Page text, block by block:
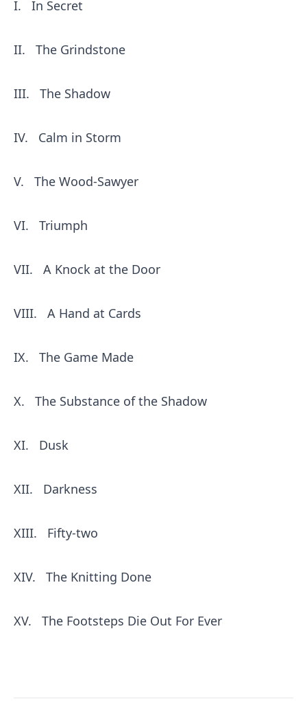
I. In Secret
II. The Grindstone
III. The Shadow
IV. Calm in Storm
V. The Wood-Sawyer
VI. Triumph
VII. A Knock at the Door
VIII. A Hand at Cards
IX. The Game Made
X. The Substance of the Shadow
XI. Dusk
XII. Darkness
XIII. Fifty-two
XIV. The Knitting Done
XV. The Footsteps Die Out For Ever